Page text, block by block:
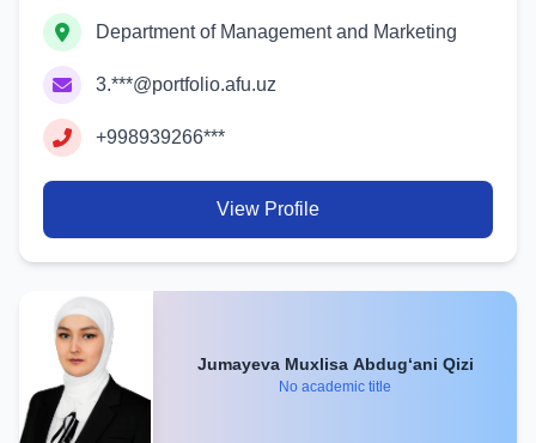
Department of Management and Marketing
3.***@portfolio.afu.uz
+998939266***
View Profile
Jumayeva Muxlisa Abdug‘ani Qizi
No academic title